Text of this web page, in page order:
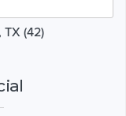
TX (42)